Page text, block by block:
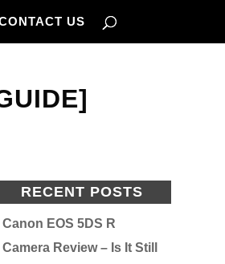
US
RECENT POSTS
Canon EOS 5DS R
Camera Review – Is It Still